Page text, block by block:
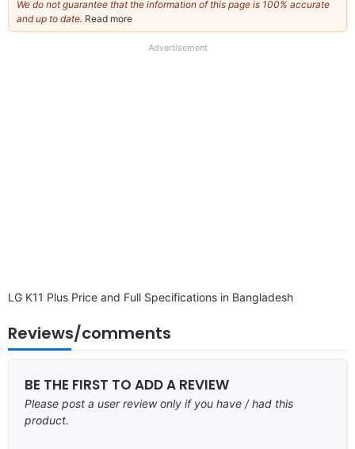
We do not guarantee that the information of this page is 100% accurate
and up to date. Read more
our
Advertisement
LG K11 Plus Price and Full Specifications in Bangladesh
Reviews/comments
BE THE FIRST TO ADD A REVIEW
Please post a user review only if you have / had this
product.